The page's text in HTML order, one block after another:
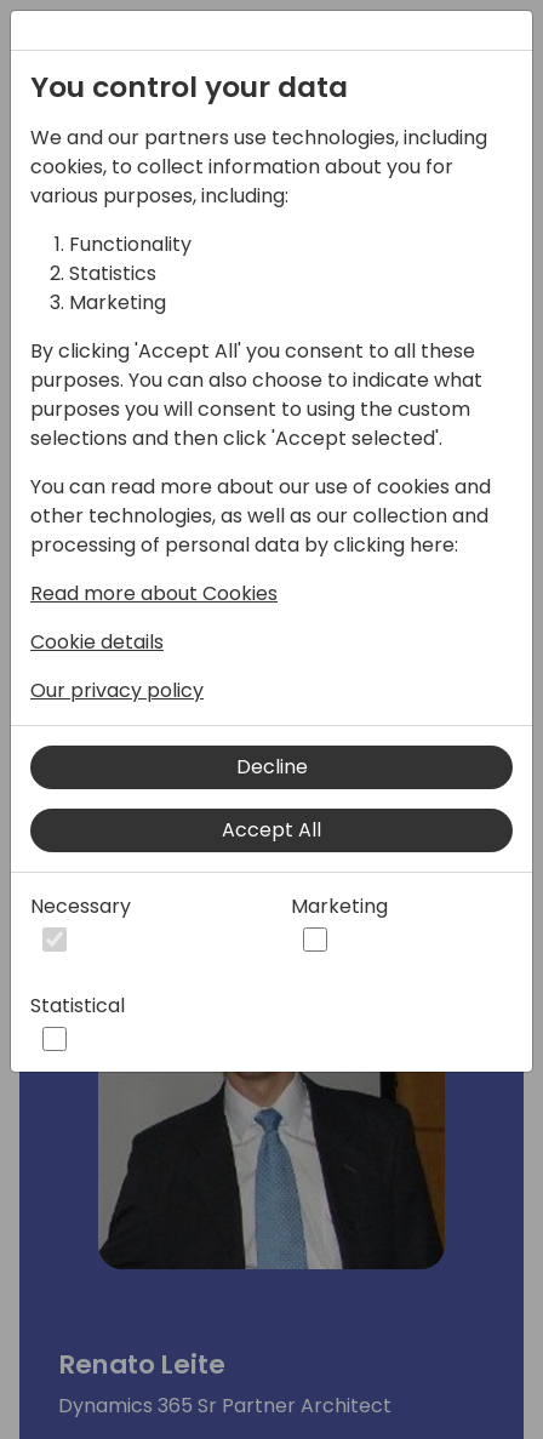
15-04-2024
Microsoft Presents:
Transforming the world
of sales with AI. What's
next: sales AI-
transformation
11:00 - 11:45
Coral 4
In this session, we provide an overview of
sales with AI and Copilot experiences and
what lies ahead for Dynamics 365 Sales and
Microsoft Copilot for Sales through release
wave 1.
Renato Leite
Dynamics 365 Sr Partner Architect
You control your data
We and our partners use technologies, including
cookies, to collect information about you for
various purposes, including:
Functionality
Statistics
Marketing
By clicking 'Accept All' you consent to all these
purposes. You can also choose to indicate what
purposes you will consent to using the custom
selections and then click 'Accept selected'.
You can read more about our use of cookies and
other technologies, as well as our collection and
processing of personal data by clicking here:
Read more about Cookies
Cookie details
Our privacy policy
Decline
Accept All
Necessary Marketing
Statistical